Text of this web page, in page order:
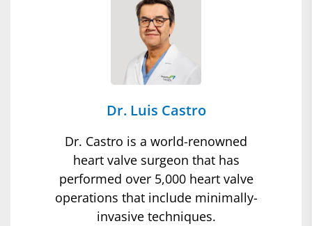
Dr. Luis Castro
Dr. Castro is a world-renowned
heart valve surgeon that has
performed over 5,000 heart valve
operations that include minimally-
invasive techniques.